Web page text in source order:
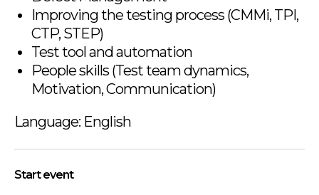
Improving the testing process (CMMi, TPI,
CTP, STEP)
Test tool and automation
People skills (Test team dynamics,
Motivation, Communication)
Language: English
Start event